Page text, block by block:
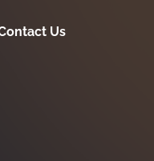
Us